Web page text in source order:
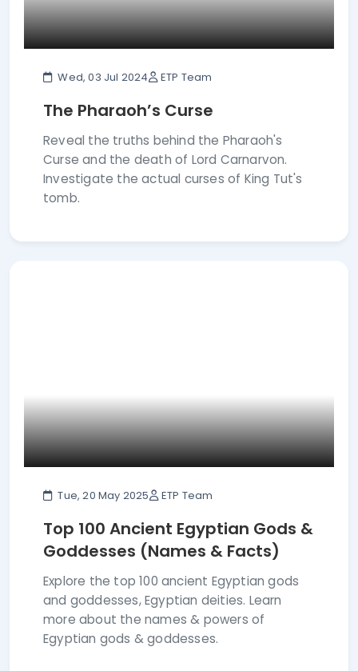
Wed, 03 Jul 2024 ETP Team
The Pharaoh’s Curse
Reveal the truths behind the Pharaoh's
Curse and the death of Lord Carnarvon.
Investigate the actual curses of King Tut's
tomb.
Tue, 20 May 2025 ETP Team
Top 100 Ancient Egyptian Gods &
Goddesses (Names & Facts)
Explore the top 100 ancient Egyptian gods
and goddesses, Egyptian deities. Learn
more about the names & powers of
Egyptian gods & goddesses.